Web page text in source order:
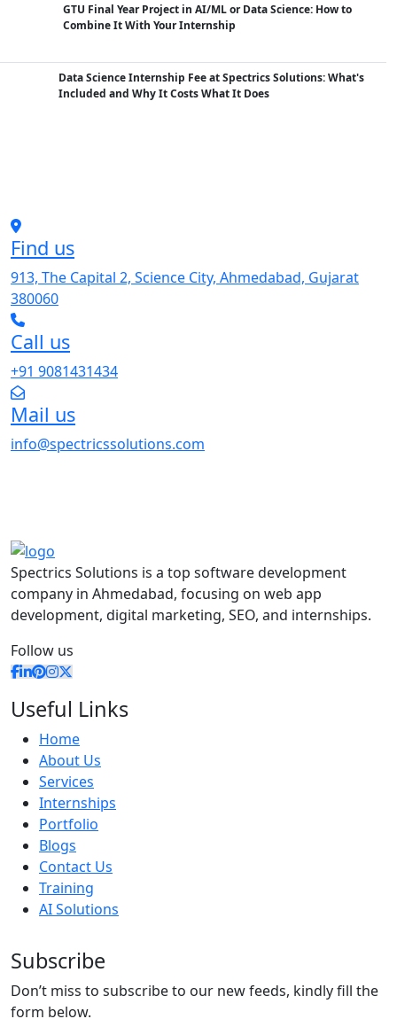
GTU Final Year Project in AI/ML or Data Science: How to
Combine It With Your Internship
Data Science Internship Fee at Spectrics Solutions: What's
Included and Why It Costs What It Does
Find us
913, The Capital 2, Science City, Ahmedabad, Gujarat
380060
Call us
+91 9081431434
Mail us
info@spectricssolutions.com
Spectrics Solutions is a top software development
company in Ahmedabad, focusing on web app
development, digital marketing, SEO, and internships.
Follow us
Useful Links
Home
About Us
Services
Internships
Portfolio
Blogs
Contact Us
Training
AI Solutions
Subscribe
Don’t miss to subscribe to our new feeds, kindly fill the
form below.